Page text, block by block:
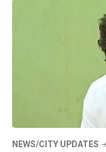
NEWS/CITY UPDATES